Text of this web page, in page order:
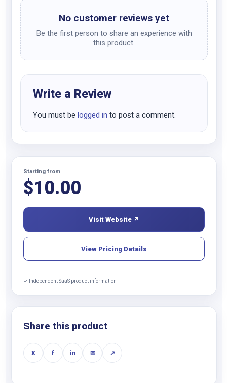
No customer reviews yet
Be the first person to share an experience with
this product.
Write a Review
You must be logged in to post a comment.
Starting from
$10.00
Visit Website ↗
View Pricing Details
✓ Independent SaaS product information
Share this product
X f in ✉ ↗